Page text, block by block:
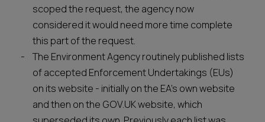
scoped the request, the agency now
considered it would need more time complete
this part of the request.
The Environment Agency routinely published lists
of accepted Enforcement Undertakings (EUs)
on its website - initially on the EA’s own website
and then on the GOV.UK website, which